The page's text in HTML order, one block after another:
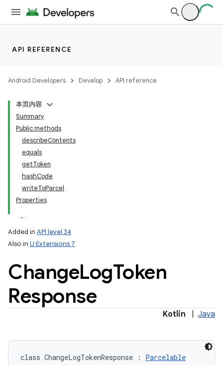
API REFERENCE
Android Developers Develop API reference
本页内容
Summary
Public methods
describeContents
equals
getToken
hashCode
writeToParcel
Properties
Added in API level 34
Also in U Extensions 7
ChangeLogToken
Response
Kotlin Java
class ChangeLogTokenResponse : Parcelable